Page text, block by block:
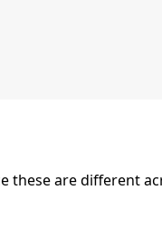
these are different